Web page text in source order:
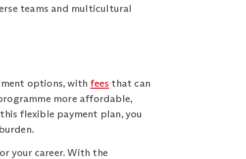
teams and multicultural
options, with fees that can
more affordable,
flexible payment plan, you
your career. With the